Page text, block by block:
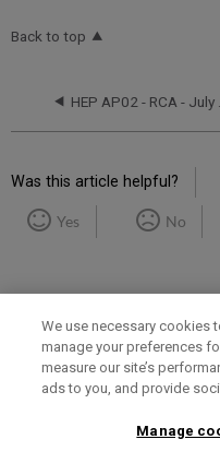
Back to top
Was this article helpful?
Yes No
Term of Use Privacy Policy
We use necessary cookies
manage your preferences
measure our site’s
ads to you, and provide
Manage